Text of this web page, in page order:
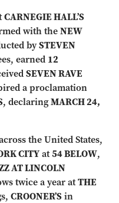
CARNEGIE HALL’S
with theNEW
bySTEVEN
earned 12
SEVEN RAVE
a proclamation
, declaringMARCH 24,
the United States,
CITYat54 BELOW,
AT LINCOLN
twice a year atTHE
CROONER’Sin